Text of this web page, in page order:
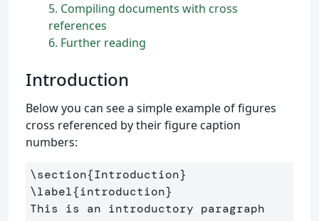
5 Compiling documents with cross
references
6 Further reading
Introduction
Below you can see a simple example of figures
cross referenced by their figure caption
numbers:
\section{Introduction}
\label{introduction}
This is an introductory paragraph